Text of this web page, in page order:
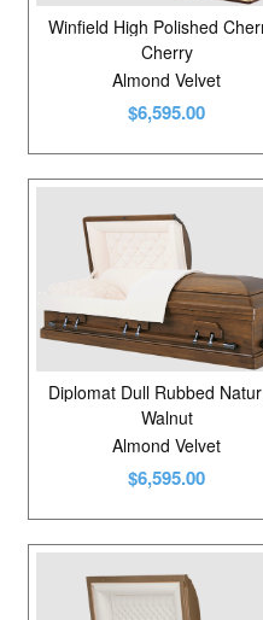
Cherry
Almond Velvet
$6,595.00
Walnut
Almond Velvet
$6,595.00